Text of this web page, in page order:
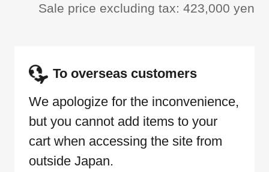
Sale price excluding tax: 423,000 yen
To overseas customers
We apologize for the inconvenience,
but you cannot add items to your
cart when accessing the site from
outside Japan.